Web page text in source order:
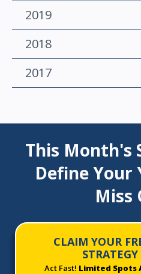
2019
2018
2017
This Month's
Define Your
Miss
CLAIM YOUR
Act Fast! Limited Spots